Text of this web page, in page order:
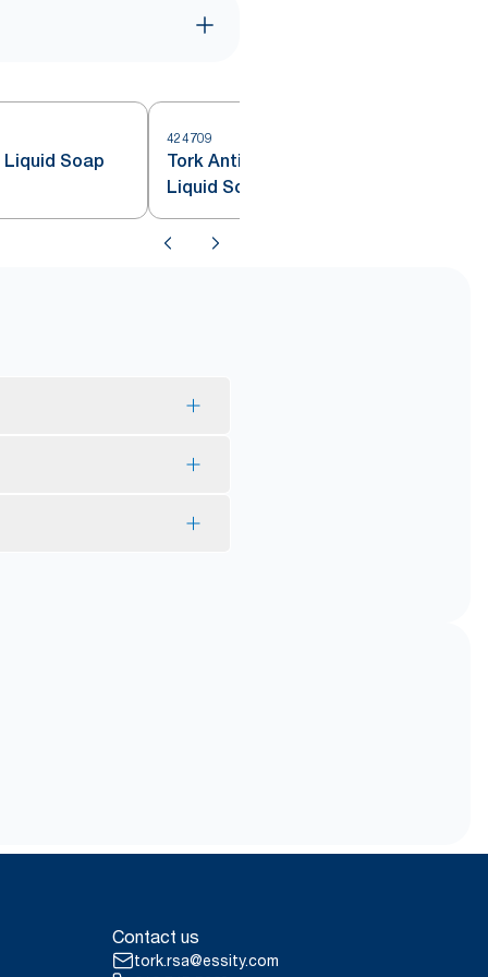
Liquid Soap
424709
Tork Antimicrobial Hand Washing
Liquid Soap S4
Contact us
tork.rsa@essity.com